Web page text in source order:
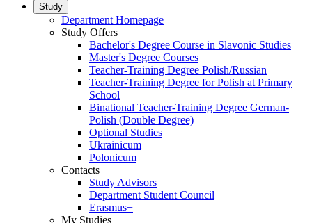
Study
Department Homepage
Study Offers
Bachelor's Degree Course in Slavonic Studies
Master's Degree Courses
Teacher-Training Degree Polish/Russian
Teacher-Training Degree for Polish at Primary
School
Binational Teacher-Training Degree German-
Polish (Double Degree)
Optional Studies
Ukrainicum
Polonicum
Contacts
Study Advisors
Department Student Council
Erasmus+
My Studies